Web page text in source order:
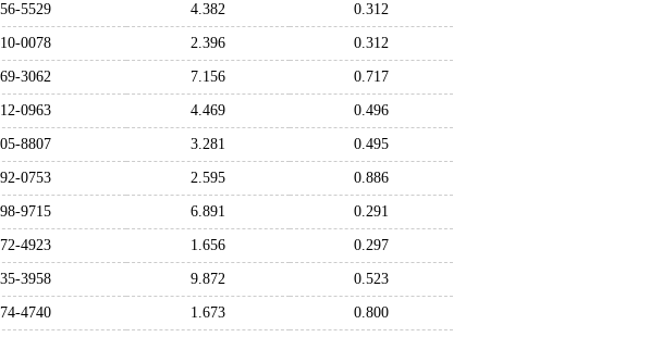
5529 4.382 0.312
0078 2.396 0.312
3062 7.156 0.717
0963 4.469 0.496
8807 3.281 0.495
0753 2.595 0.886
9715 6.891 0.291
4923 1.656 0.297
3958 9.872 0.523
4740 1.673 0.800